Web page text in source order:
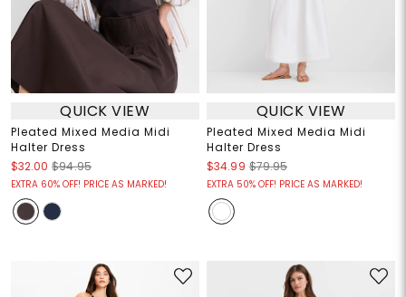
QUICK VIEW
Pleated Mixed Media Midi
Halter Dress
$32.00 $94.95
EXTRA 60% OFF! PRICE AS MARKED!
QUICK VIEW
Pleated Mixed Media Midi
Halter Dress
$34.99 $79.95
EXTRA 50% OFF! PRICE AS MARKED!